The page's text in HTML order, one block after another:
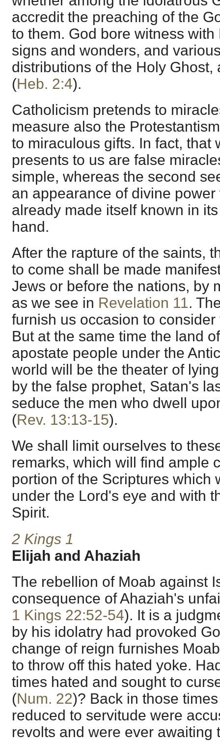
accredit the preaching of the
to them. God bore witness
signs and wonders, and
distributions of the Holy
(Heb. 2:4).
Catholicism pretends to
measure also the
to miraculous gifts. In fact, that
presents to us are false
simple, whereas the second
an appearance of divine
already made itself known in
hand.
After the rapture of the saints,
to come shall be made
Jews or before the nations, by
as we see in Revelation 11.
furnish us occasion to
But at the same time the land
apostate people under the
world will be the theater of
by the false prophet, Satan's
seduce the men who dwell
(Rev. 13:13-15).
We shall limit ourselves to
remarks, which will find ample
portion of the Scriptures which
under the Lord's eye and with
Spirit.
2 Kings 1
Elijah and Ahaziah
The rebellion of Moab against
consequence of Ahaziah's
1 Kings 22:52-54). It is a
by his idolatry had provoked
change of reign furnishes
to throw off this hated yoke.
times hated and sought to
(Num. 22)? Back in those
reduced to servitude were
revolts and were ever awaiting